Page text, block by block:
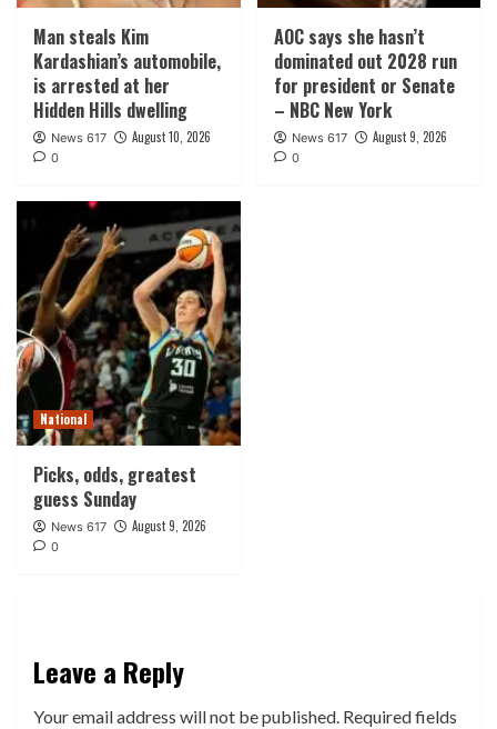
Man steals Kim
Kardashian’s automobile,
is arrested at her
Hidden Hills dwelling
News 617 August 10, 2026
0
AOC says she hasn’t
dominated out 2028 run
for president or Senate
– NBC New York
News 617 August 9, 2026
0
National
Picks, odds, greatest
guess Sunday
News 617 August 9, 2026
0
Leave a Reply
Your email address will not be published. Required fields